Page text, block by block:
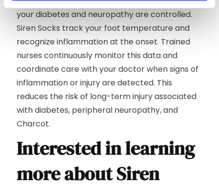
your diabetes and neuropathy are controlled.
Siren Socks track your foot temperature and
recognize inflammation at the onset. Trained
nurses continuously monitor this data and
coordinate care with your doctor when signs of
inflammation or injury are detected. This
reduces the risk of long-term injury associated
with diabetes, peripheral neuropathy, and
Charcot.
Interested in learning
more about Siren